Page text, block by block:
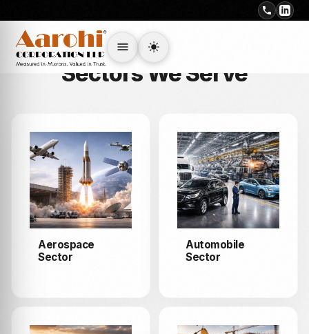
INDUSTRIES
Sectors We Serve
Aerospace
Sector
Automobile
Sector